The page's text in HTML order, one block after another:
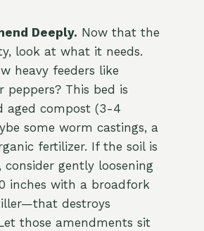
Deeply. Now that the
look at what it needs.
heavy feeders like
peppers? This bed is
aged compost (3-4
some worm castings, a
fertilizer. If the soil is
consider gently loosening
inches with a broadfork
destroys
those amendments sit